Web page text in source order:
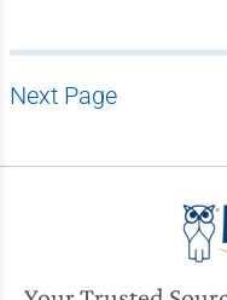
Next Page